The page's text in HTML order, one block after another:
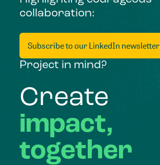
collaboration:
Subscribe to our LinkedIn newsletter
Project in mind?
Create
impact,
together